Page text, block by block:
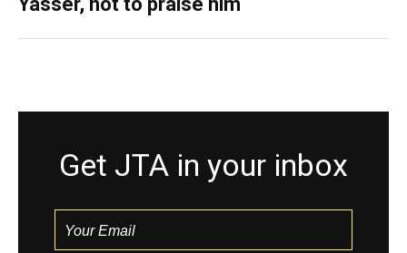
Get JTA in your inbox